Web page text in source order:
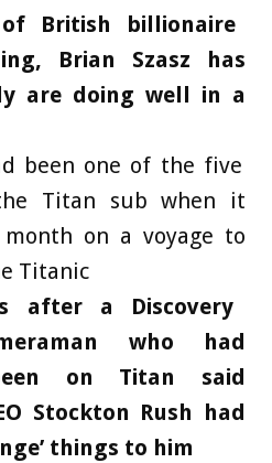
of British billionaire
Brian Szasz has
are doing well in a
been one of the five
Titan sub when it
on a voyage to
Titanic
after a Discovery
who had
on Titan said
Stockton Rush had
things to him